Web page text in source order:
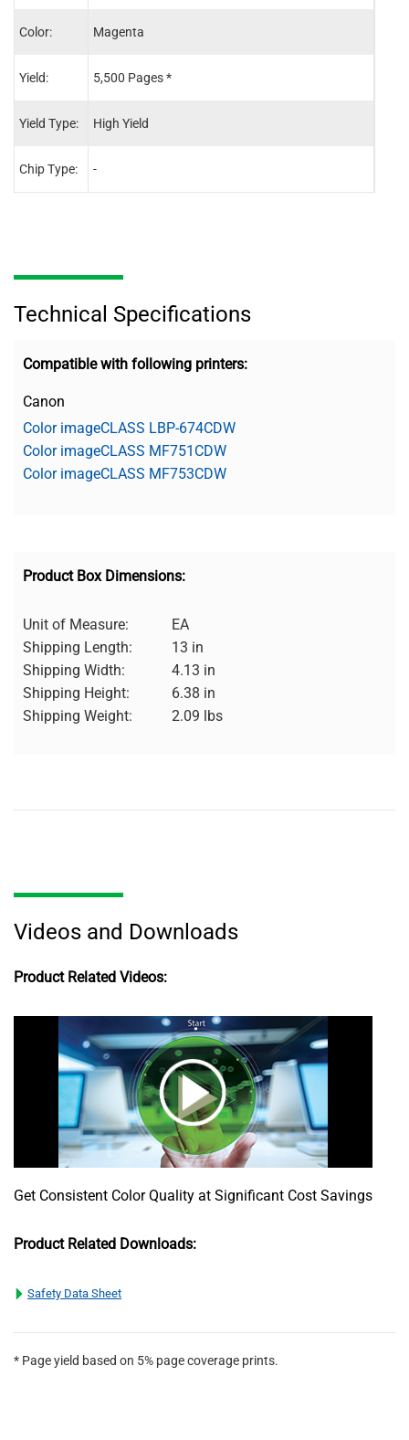
Color:
Yield:
Yield Type:
Chip Type:
Magenta
5,500 Pages *
High Yield
-
Technical Specifications
Compatible with following printers:
Canon
Color imageCLASS LBP-674CDW
Color imageCLASS MF751CDW
Color imageCLASS MF753CDW
Product Box Dimensions:
Unit of Measure:
EA
Shipping Length:
13 in
Shipping Width:
4.13 in
Shipping Height:
6.38 in
Shipping Weight:
2.09 lbs
Videos and Downloads
Product Related Videos:
Get Consistent Color Quality at Significant Cost Savings
Product Related Downloads:
Safety Data Sheet
* Page yield based on 5% page coverage prints.